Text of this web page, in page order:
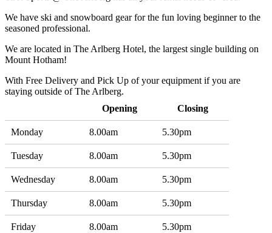
We have ski and snowboard gear for the fun loving beginner to the
seasoned professional.
We are located in The Arlberg Hotel, the largest single building on
Mount Hotham!
With Free Delivery and Pick Up of your equipment if you are
staying outside of The Arlberg.
Opening
Closing
Monday 8.00am 5.30pm
Tuesday 8.00am 5.30pm
Wednesday 8.00am 5.30pm
Thursday 8.00am 5.30pm
Friday 8.00am 5.30pm